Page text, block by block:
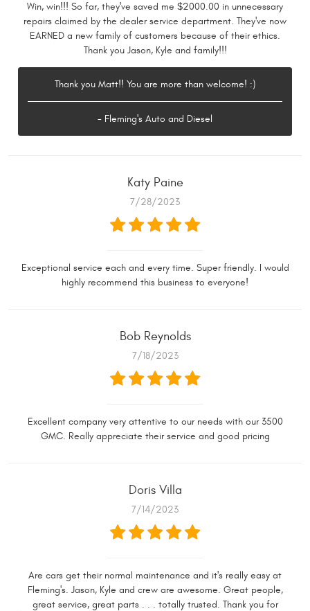
Win, win!!! So far, they've saved me $2000.00 in unnecessary
repairs claimed by the dealer service department. They've now
EARNED a new family of customers because of their ethics.
Thank you Jason, Kyle and family!!!
Thank you Matt!! You are more than welcome! :)
- Fleming's Auto and Diesel
Katy Paine
7/28/2023
Exceptional service each and every time. Super friendly. I would
highly recommend this business to everyone!
Bob Reynolds
7/18/2023
Excellent company very attentive to our needs with our 3500
GMC. Really appreciate their service and good pricing
Doris Villa
7/14/2023
Are cars get their normal maintenance and it's really easy at
Fleming's. Jason, Kyle and crew are awesome. Great people,
great service, great parts . . . totally trusted. Thank you for